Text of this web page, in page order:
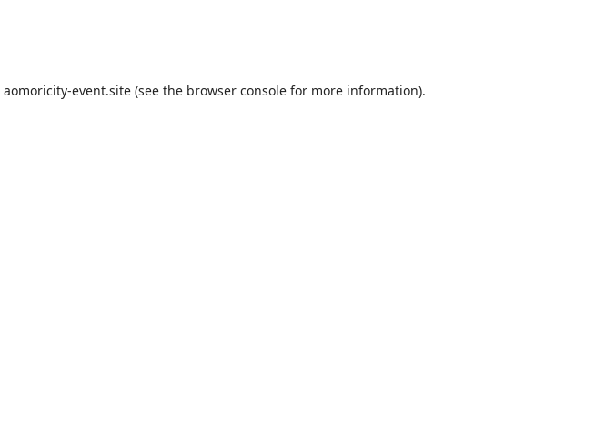
aomoricity-event.site (see the browser console for more information).